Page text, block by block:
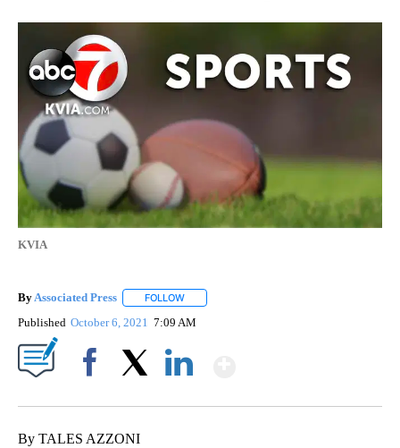
KVIA
By Associated Press FOLLOW
Published October 6, 2021 7:09 AM
By TALES AZZONI